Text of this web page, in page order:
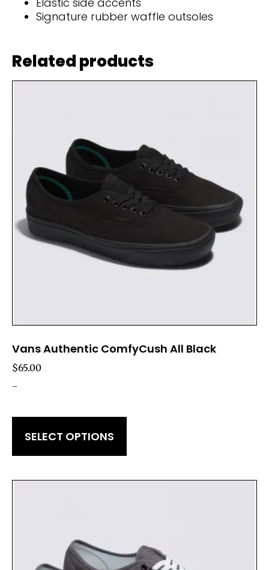
Signature rubber waffle outsoles
Related products
Vans Authentic ComfyCush All Black
$65.00
-
SELECT OPTIONS